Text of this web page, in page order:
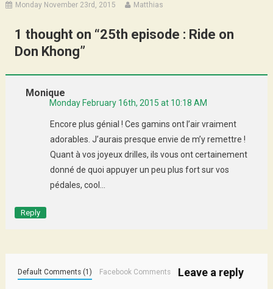
Monday November 23rd, 2015 Matthias
1 thought on “25th episode : Ride on
Don Khong”
Monique
Monday February 16th, 2015 at 10:18 AM
Encore plus génial ! Ces gamins ont l’air vraiment
adorables. J’aurais presque envie de m’y remettre !
Quant à vos joyeux drilles, ils vous ont certainement
donné de quoi appuyer un peu plus fort sur vos
pédales, cool…
Reply
Leave a reply
Default Comments (1) Facebook Comments